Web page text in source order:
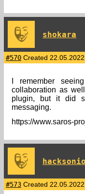
shokara
#570 Created
I remember
collaboration as
plugin, but it did
messaging.
https://www.saros-
#573 Created